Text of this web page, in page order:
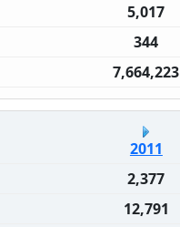
5,017
344
7,664,223
2011
2,377
12,791